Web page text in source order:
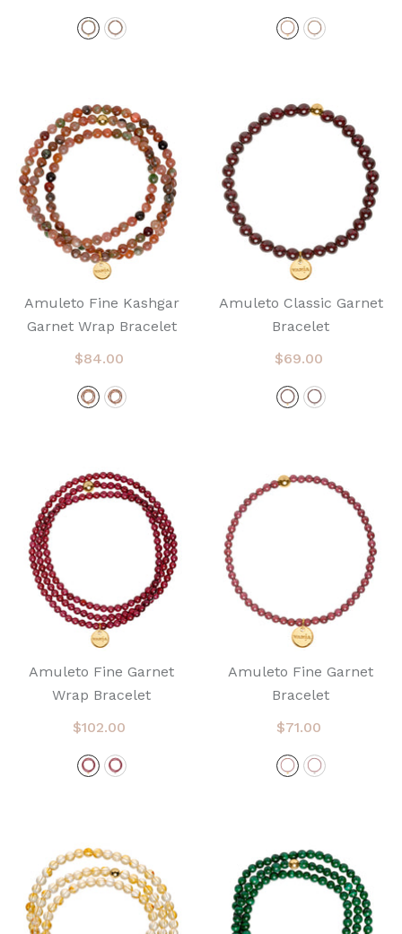
Amuleto Fine Kashgar
Garnet Wrap Bracelet
$84.00
Amuleto Classic Garnet
Bracelet
$69.00
Amuleto Fine Garnet
Wrap Bracelet
$102.00
Amuleto Fine Garnet
Bracelet
$71.00